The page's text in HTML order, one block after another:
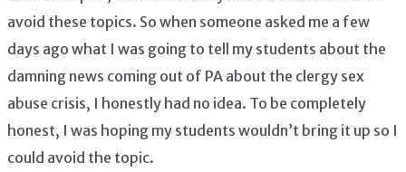
avoid these topics. So when someone asked me a few
days ago what I was going to tell my students about the
damning news coming out of PA about the clergy sex
abuse crisis, I honestly had no idea. To be completely
honest, I was hoping my students wouldn’t bring it up so I
could avoid the topic.